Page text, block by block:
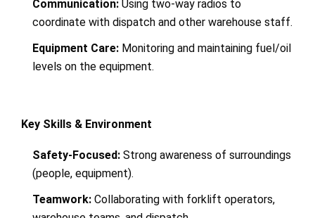
Communication: Using two-way radios to
coordinate with dispatch and other warehouse staff.
Equipment Care: Monitoring and maintaining fuel/oil
levels on the equipment.
Key Skills & Environment
Safety-Focused: Strong awareness of surroundings
(people, equipment).
Teamwork: Collaborating with forklift operators,